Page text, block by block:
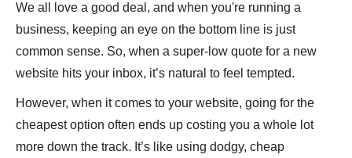
We all love a good deal, and when you're running a
business, keeping an eye on the bottom line is just
common sense. So, when a super-low quote for a new
website hits your inbox, it’s natural to feel tempted.
However, when it comes to your website, going for the
cheapest option often ends up costing you a whole lot
more down the track. It’s like using dodgy, cheap